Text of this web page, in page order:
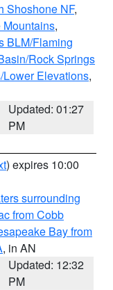
Shoshone NF,
Mountains,
BLM/Flaming
Rock Springs
Elevations,
Updated: 01:27
PM
) expires 10:00
surrounding
from Cobb
Bay from
, in AN
Updated: 12:32
PM